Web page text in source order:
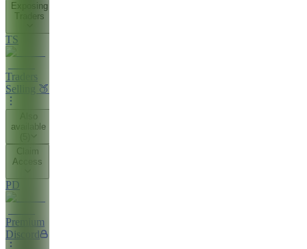
Exposing
Traders
TS
Traders
Selling 🍑
available
Claim
Access
PD
Premium
Discord